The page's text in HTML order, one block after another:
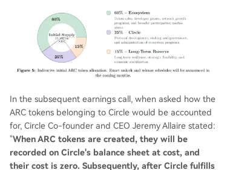
In the subsequent earnings call, when asked how the
ARC tokens belonging to Circle would be accounted
for, Circle Co-founder and CEO Jeremy Allaire stated:
"When ARC tokens are created, they will be
recorded on Circle's balance sheet at cost, and
their cost is zero. Subsequently, after Circle fulfills